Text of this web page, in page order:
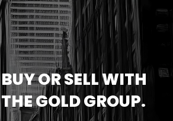
BUY OR SELL WITH
THE GOLD GROUP.